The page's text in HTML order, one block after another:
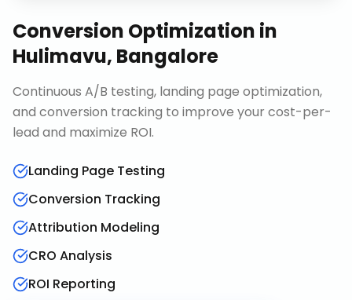
Conversion Optimization in
Hulimavu, Bangalore
Continuous A/B testing, landing page optimization,
and conversion tracking to improve your cost-per-
lead and maximize ROI.
Landing Page Testing
Conversion Tracking
Attribution Modeling
CRO Analysis
ROI Reporting